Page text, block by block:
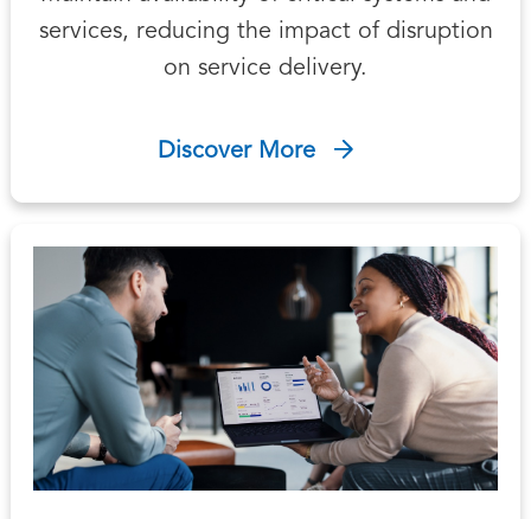
services, reducing the impact of disruption
on service delivery.
Discover More